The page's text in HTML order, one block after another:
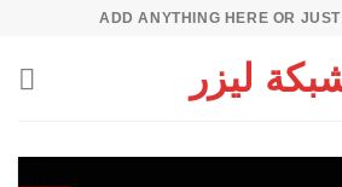
content
ADD ANYTHING HERE OR
ليزر